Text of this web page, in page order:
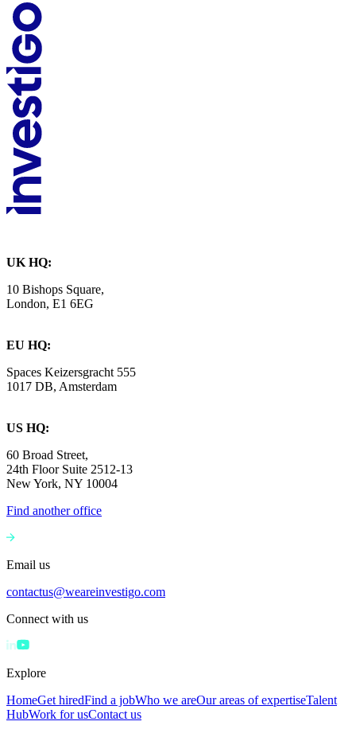
UK HQ:
10 Bishops Square,
London, E1 6EG
EU HQ:
Spaces Keizersgracht 555
1017 DB, Amsterdam
US HQ:
60 Broad Street,
24th Floor Suite 2512-13
New York, NY 10004
Find another office
Email us
contactus@weareinvestigo.com
Connect with us
Explore
HomeGet hiredFind a jobWho we areOur areas of expertiseTalent
HubWork for usContact us